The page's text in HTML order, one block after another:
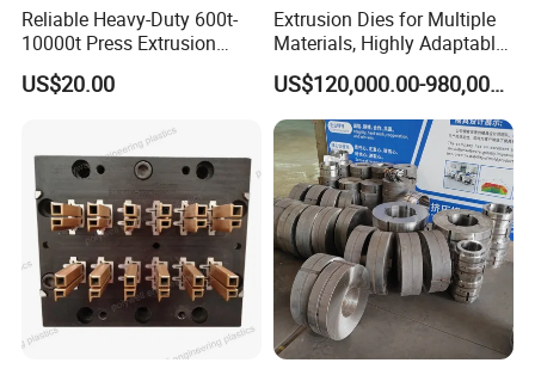
Reliable Heavy-Duty 600t-
10000t Press Extrusion
Mold for Architectural
Aluminum Shapes
US$20.00
Extrusion Dies for Multiple
Materials, Highly Adaptable
and Compatible with a Wide
Range of Raw Materials. US$120,000.00-980,000.00